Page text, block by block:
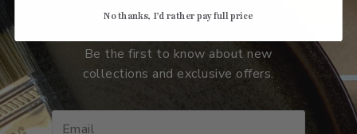
Subscribe to our emails
Be the first to know about new
collections and exclusive offers.
No thanks, I’d rather pay full price